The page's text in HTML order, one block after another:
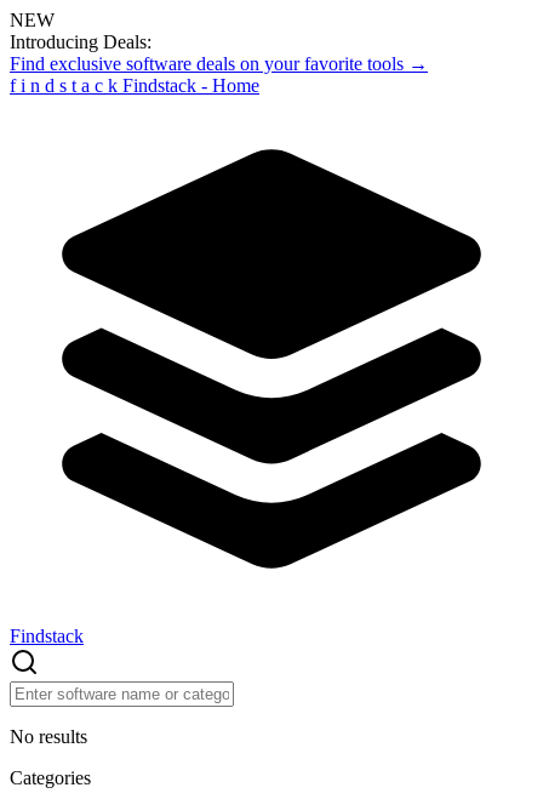
NEW
Introducing Deals:
Find exclusive software deals on your favorite tools →
f i n d s t a c k Findstack - Home
Findstack
No results
Categories